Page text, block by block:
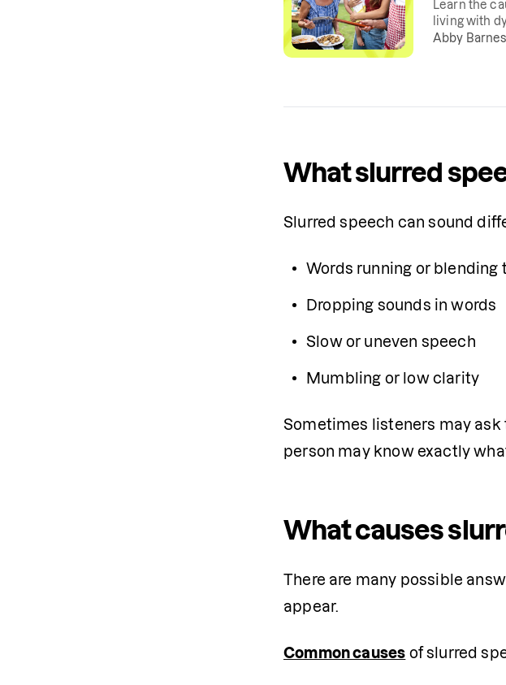
Learn the
living with
Abby
What slurred
Slurred speech can sound
Words running or blending
Dropping sounds in words
Slow or uneven speech
Mumbling or low clarity
Sometimes listeners may ask
person may know exactly
What causes
There are many possible
appear.
Common causes of slurred